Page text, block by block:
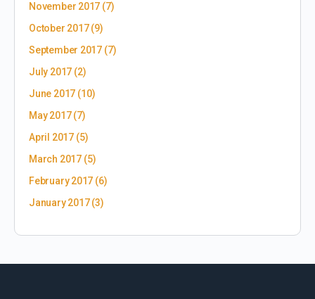
November 2017 (7)
October 2017(9)
September 2017 (7)
July 2017 (2)
June 2017 (10)
May 2017(7)
April 2017(5)
March 2017(5)
February 2017 (6)
January 2017(3)